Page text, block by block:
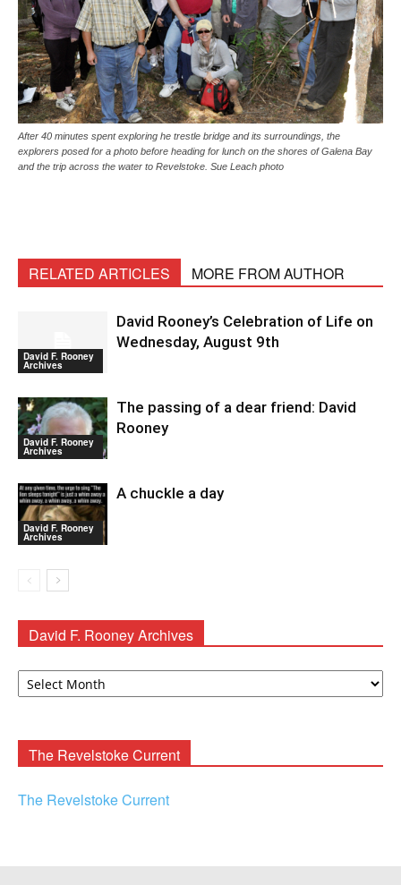
After 40 minutes spent exploring he trestle bridge and its surroundings, the
explorers posed for a photo before heading for lunch on the shores of Galena Bay
and the trip across the water to Revelstoke. Sue Leach photo
RELATED ARTICLES MORE FROM AUTHOR
David F. Rooney
Archives
David Rooney’s Celebration of Life on
Wednesday, August 9th
David F. Rooney
Archives
The passing of a dear friend: David
Rooney
David F. Rooney
Archives
A chuckle a day
David F. Rooney Archives
David
The Revelstoke Current
The Revelstoke Current